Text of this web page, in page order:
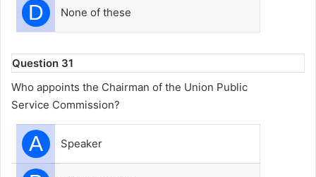
D None of these
Question 31
Who appoints the Chairman of the Union Public
Service Commission?
A Speaker